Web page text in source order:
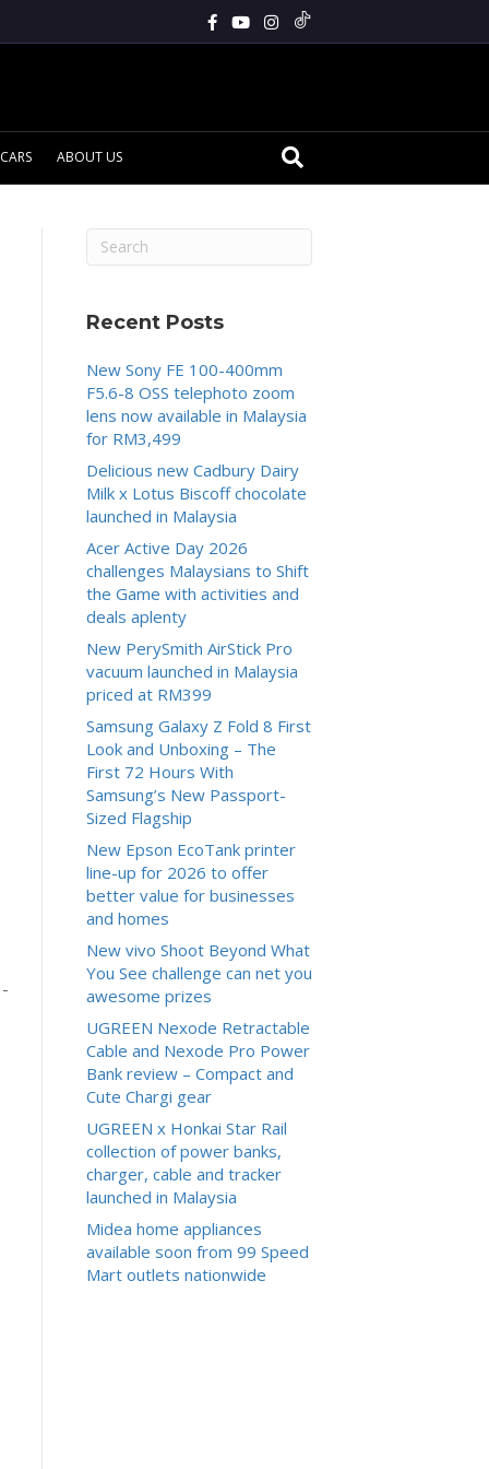
CARS ABOUT US
Recent Posts
New Sony FE 100-400mm
F5.6-8 OSS telephoto zoom
lens now available in Malaysia
for RM3,499
Delicious new Cadbury Dairy
Milk x Lotus Biscoff chocolate
launched in Malaysia
Acer Active Day 2026
challenges Malaysians to Shift
the Game with activities and
deals aplenty
New PerySmith AirStick Pro
vacuum launched in Malaysia
priced at RM399
Samsung Galaxy Z Fold 8 First
Look and Unboxing – The
First 72 Hours With
Samsung’s New Passport-
Sized Flagship
New Epson EcoTank printer
line-up for 2026 to offer
better value for businesses
and homes
New vivo Shoot Beyond What
You See challenge can net you
awesome prizes
UGREEN Nexode Retractable
Cable and Nexode Pro Power
Bank review – Compact and
Cute Chargi gear
UGREEN x Honkai Star Rail
collection of power banks,
charger, cable and tracker
launched in Malaysia
Midea home appliances
available soon from 99 Speed
Mart outlets nationwide